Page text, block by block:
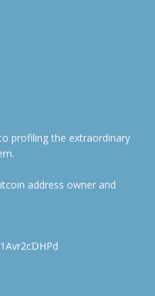
profiling the extraordinary
address owner and